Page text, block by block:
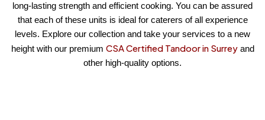
long-lasting strength and efficient cooking. You can be assured
that each of these units is ideal for caterers of all experience
levels. Explore our collection and take your services to a new
height with our premium CSA Certified Tandoor in Surreyand
other high-quality options.